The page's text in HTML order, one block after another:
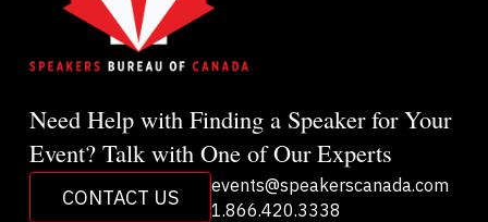
Need Help with Finding a Speaker for Your
Event? Talk with One of Our Experts
CONTACT US
events@speakerscanada.com
1.866.420.3338